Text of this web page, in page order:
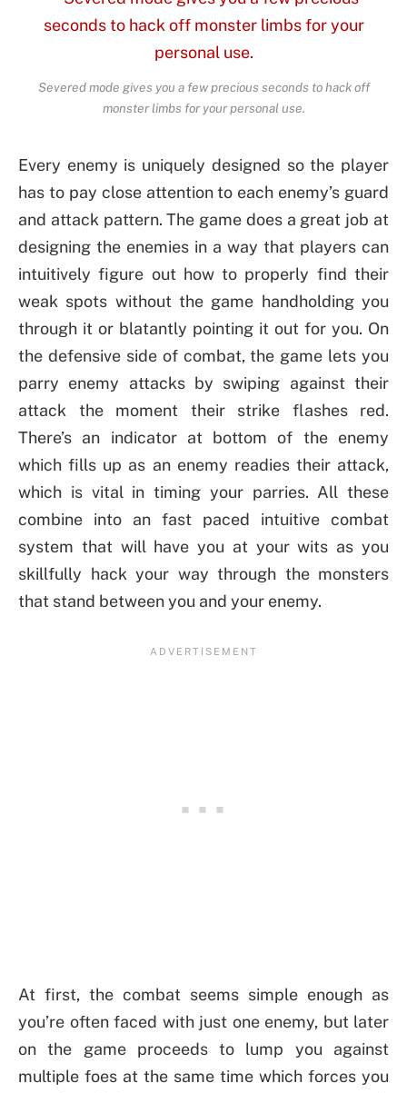
Severed mode gives you a few precious seconds to hack off
monster limbs for your personal use.
Every enemy is uniquely designed so the player
has to pay close attention to each enemy’s guard
and attack pattern. The game does a great job at
designing the enemies in a way that players can
intuitively figure out how to properly find their
weak spots without the game handholding you
through it or blatantly pointing it out for you. On
the defensive side of combat, the game lets you
parry enemy attacks by swiping against their
attack the moment their strike flashes red.
There’s an indicator at bottom of the enemy
which fills up as an enemy readies their attack,
which is vital in timing your parries. All these
combine into an fast paced intuitive combat
system that will have you at your wits as you
skillfully hack your way through the monsters
that stand between you and your enemy.
At first, the combat seems simple enough as
you’re often faced with just one enemy, but later
on the game proceeds to lump you against
multiple foes at the same time which forces you